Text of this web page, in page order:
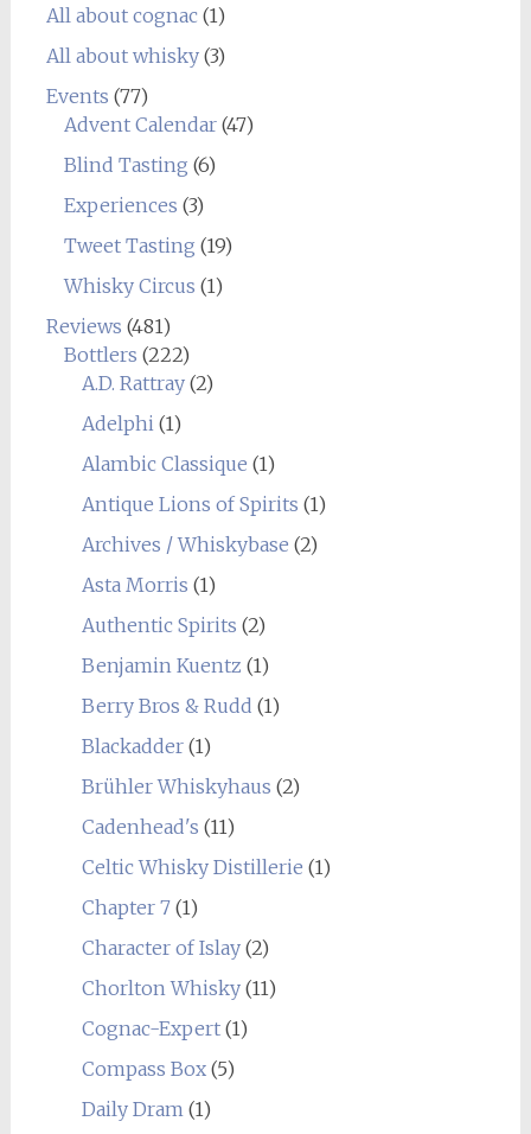
All about cognac(1)
All about whisky(3)
Events (77)
Advent Calendar(47)
Blind Tasting (6)
Experiences (3)
Tweet Tasting (19)
Whisky Circus (1)
Reviews (481)
Bottlers (222)
A.D. Rattray(2)
Adelphi(1)
Alambic Classique (1)
Antique Lions of Spirits (1)
Archives / Whiskybase (2)
Asta Morris (1)
Authentic Spirits (2)
Benjamin Kuentz (1)
Berry Bros & Rudd (1)
Blackadder(1)
Brühler Whiskyhaus (2)
Cadenhead's (11)
Celtic Whisky Distillerie (1)
Chapter 7(1)
Character of Islay(2)
Chorlton Whisky(11)
Cognac-Expert(1)
Compass Box(5)
Daily Dram(1)